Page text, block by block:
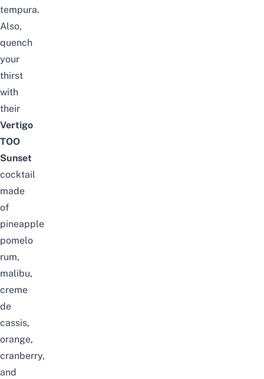
tempura.
Also,
quench
your
thirst
with
their
Vertigo
TOO
Sunset
cocktail
made
of
pineapple
pomelo
rum,
malibu,
creme
de
cassis,
orange,
cranberry,
and